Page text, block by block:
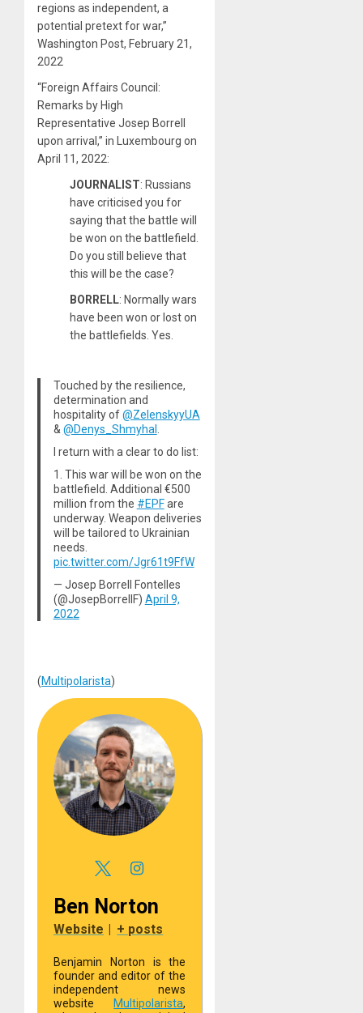
regions as independent, a
potential pretext for war,”
Washington Post, February 21,
2022
“Foreign Affairs Council:
Remarks by High
Representative Josep Borrell
upon arrival,” in Luxembourg on
April 11, 2022:
JOURNALIST: Russians
have criticised you for
saying that the battle will
be won on the battlefield.
Do you still believe that
this will be the case?
BORRELL: Normally wars
have been won or lost on
the battlefields. Yes.
Touched by the resilience,
determination and
hospitality of@ZelenskyyUA
& @Denys_Shmyhal
I return with a clear to do list:
1. This war will be won on the
battlefield. Additional €500
million from the #EPFare
underway. Weapon deliveries
will be tailored to Ukrainian
needs.
pic.twitter.com/Jgr61t9FfW
— Josep Borrell Fontelles
(@JosepBorrellF) April 9,
2022
(Multipolarista)
Ben Norton
Website | + posts
Benjamin Norton is the
founder and editor of the
independent news
websiteMultipolarista,